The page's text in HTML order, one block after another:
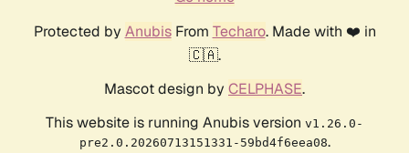
Protected by AnubisFrom Techaro. Made with ❤️ in
🇨🇦.
Mascot design by CELPHASE.
This website is running Anubis version v1.26.0-
pre2.0.20260713151331-59bd4f6eea08.